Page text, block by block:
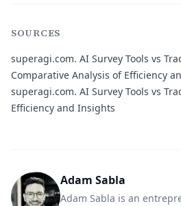
SOURCES
superagi.com. AI Survey Tools vs
Comparative Analysis of Efficiency
superagi.com. AI Survey Tools vs
Efficiency and Insights
Adam Sabla
Adam Sabla is an